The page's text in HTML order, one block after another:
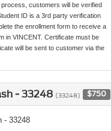
customers will be verified
ID is a 3rd party verification
the enrollment form to receive a
in VINCENT. Certificate must be
will be sent to customer via the
- 33248 (33248) $750
- 33248